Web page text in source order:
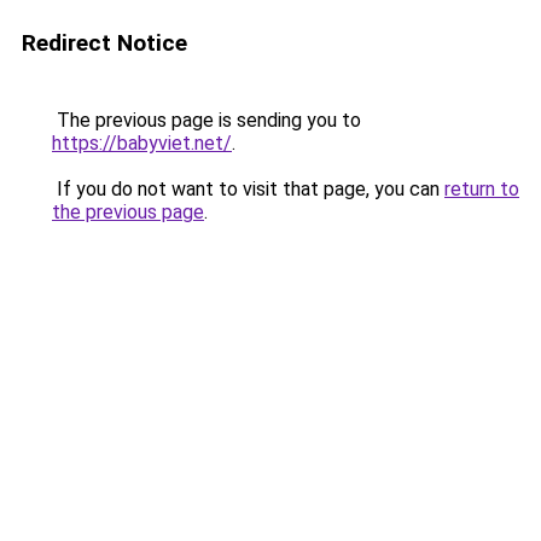
Redirect Notice
The previous page is sending you to
https://babyviet.net/.
If you do not want to visit that page, you can return to
the previous page.